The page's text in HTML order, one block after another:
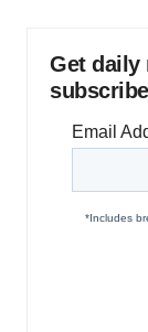
Get daily